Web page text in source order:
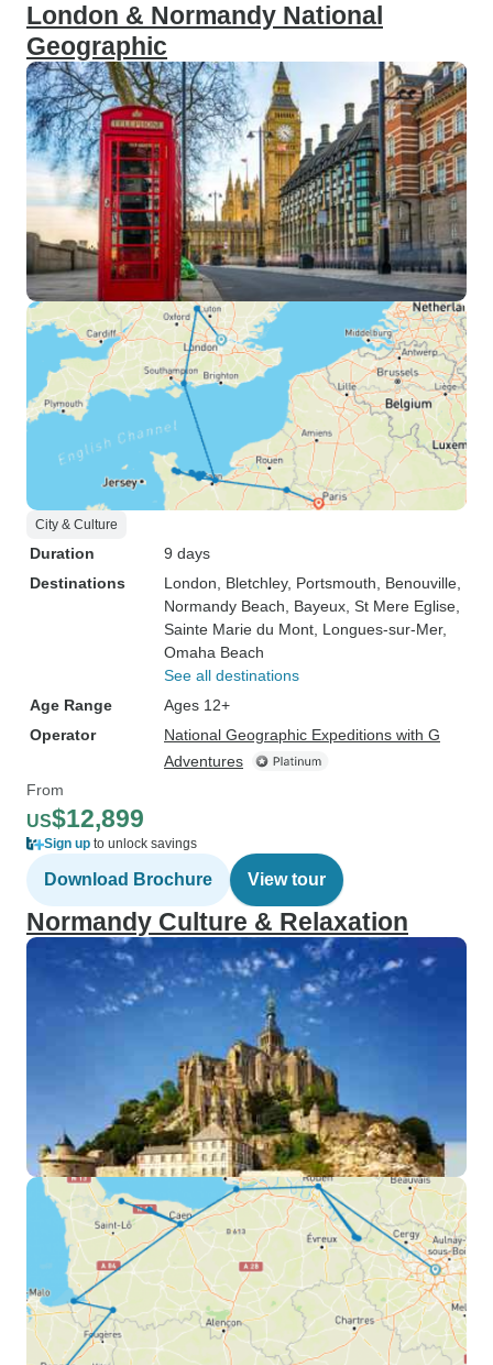
London & Normandy National
Geographic
City & Culture
Duration
9 days
Destinations
London , Bletchley, Portsmouth , Benouville
Normandy Beach , Bayeux , St Mere Eglise
Sainte Marie du Mont , Longues-sur-Mer,
Omaha Beach
See all destinations
Age Range
Ages 12+
Operator
National Geographic Expeditions with G
Adventures
From
US$12,899
Sign up to unlock savings
Download Brochure View tour
Normandy Culture & Relaxation